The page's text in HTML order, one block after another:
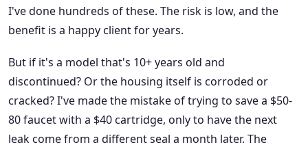
I've done hundreds of these. The risk is low, and the
benefit is a happy client for years.
But if it's a model that's 10+ years old and
discontinued? Or the housing itself is corroded or
cracked? I've made the mistake of trying to save a $50-
80 faucet with a $40 cartridge, only to have the next
leak come from a different seal a month later. The